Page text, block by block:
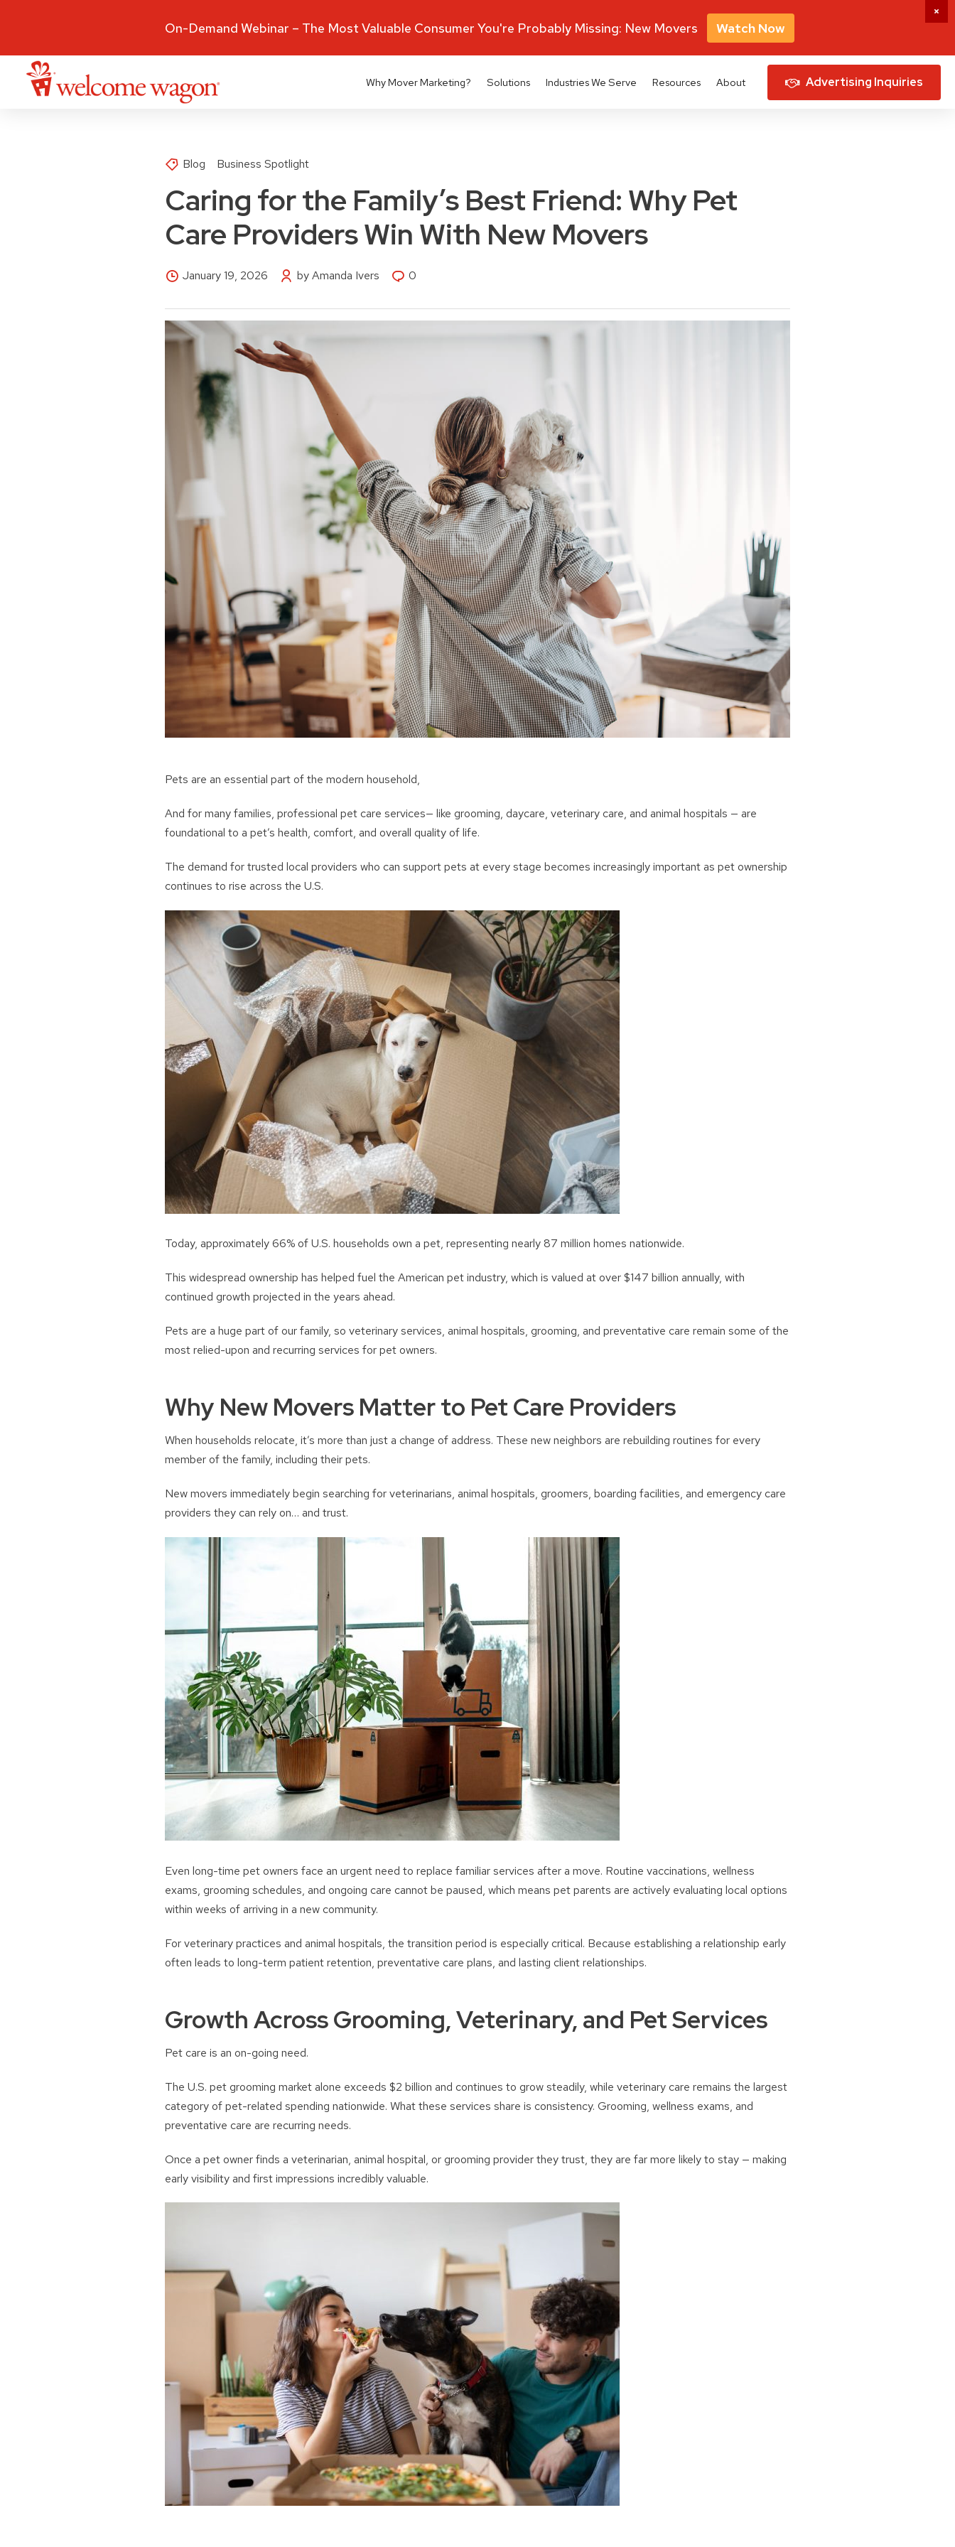
Advertising Inquiries
Why Mover Marketing? Solutions Industries We Serve Resources About
Blog Business Spotlight
Caring for the Family’s Best Friend: Why Pet
Care Providers Win With New Movers
January 19, 2026 by Amanda Ivers 0
Pets are an essential part of the modern household,
And for many families, professional pet care services— like grooming, daycare, veterinary care, and animal hospitals — are
foundational to a pet’s health, comfort, and overall quality of life.
The demand for trusted local providers who can support pets at every stage becomes increasingly important as pet ownership
continues to rise across the U.S.
Today, approximately 66% of U.S. households own a pet, representing nearly 87 million homes nationwide.
This widespread ownership has helped fuel the American pet industry, which is valued at over $147 billion annually, with
continued growth projected in the years ahead.
Pets are a huge part of our family, so veterinary services, animal hospitals, grooming, and preventative care remain some of the
most relied-upon and recurring services for pet owners.
Why New Movers Matter to Pet Care Providers
When households relocate, it’s more than just a change of address. These new neighbors are rebuilding routines for every
member of the family, including their pets.
New movers immediately begin searching for veterinarians, animal hospitals, groomers, boarding facilities, and emergency care
providers they can rely on… and trust.
Even long-time pet owners face an urgent need to replace familiar services after a move. Routine vaccinations, wellness
exams, grooming schedules, and ongoing care cannot be paused, which means pet parents are actively evaluating local options
within weeks of arriving in a new community.
For veterinary practices and animal hospitals, the transition period is especially critical. Because establishing a relationship early
often leads to long-term patient retention, preventative care plans, and lasting client relationships.
Growth Across Grooming, Veterinary, and Pet Services
Pet care is an on-going need.
The U.S. pet grooming market alone exceeds $2 billion and continues to grow steadily, while veterinary care remains the largest
category of pet-related spending nationwide. What these services share is consistency. Grooming, wellness exams, and
preventative care are recurring needs.
Once a pet owner finds a veterinarian, animal hospital, or grooming provider they trust, they are far more likely to stay — making
early visibility and first impressions incredibly valuable.
On-Demand Webinar – The Most Valuable Consumer You're Probably Missing: New Movers Watch Now